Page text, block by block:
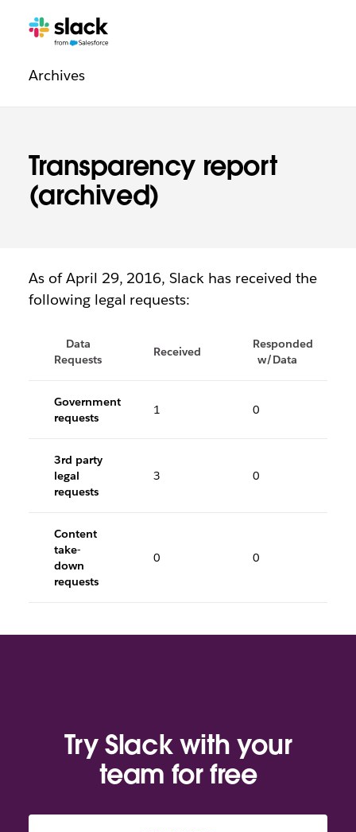
Transparency report
(archived)
navigation
Additional
ArchivesPages
As of April 29, 2016, Slack has received the
following legal requests:
Data
Requests
Received
Responded
w/Data
Government
requests
1 0
3rd party
legal
requests
3 0
Content
take-
down
requests
0 0
Try Slack with your
team for free